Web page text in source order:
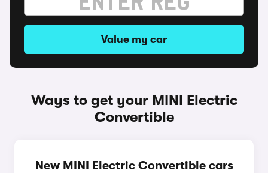
Value my car
Ways to get your MINI Electric
Convertible
New MINI Electric Convertible cars